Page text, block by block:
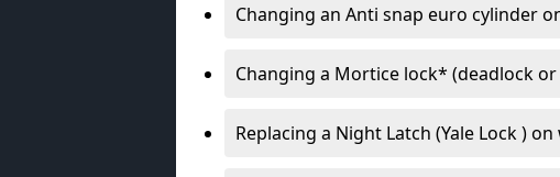
Changing an Anti snap euro cylinder
Changing a Mortice lock* (deadlock or
Replacing a Night Latch (Yale Lock )